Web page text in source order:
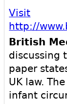
Visit
http://
British
discussing
paper
UK law.
infant